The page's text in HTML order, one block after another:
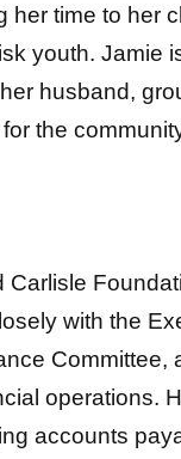
her time to her
youth. Jamie
husband,
the
Carlisle
with the
Committee,
operations.
accounts